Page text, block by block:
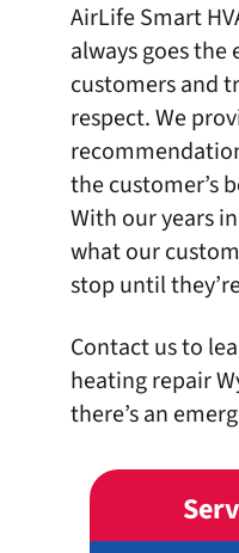
AirLife Smart
always goes
customers and
respect. We
the customer’s
With our years
what our
stop until
Contact usto
heating repair
there’s an